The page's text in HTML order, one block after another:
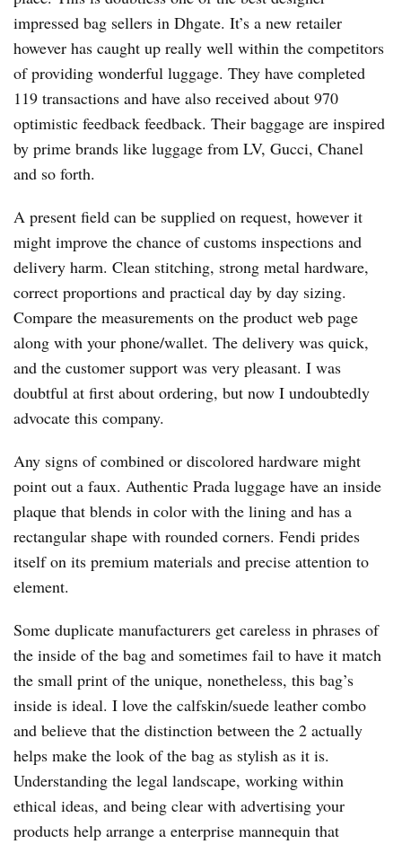
impressed bag sellers in Dhgate. It’s a new retailer
however has caught up really well within the competitors
of providing wonderful luggage. They have completed
119 transactions and have also received about 970
optimistic feedback feedback. Their baggage are inspired
by prime brands like luggage from LV, Gucci, Chanel
and so forth.
A present field can be supplied on request, however it
might improve the chance of customs inspections and
delivery harm. Clean stitching, strong metal hardware,
correct proportions and practical day by day sizing.
Compare the measurements on the product web page
along with your phone/wallet. The delivery was quick,
and the customer support was very pleasant. I was
doubtful at first about ordering, but now I undoubtedly
advocate this company.
Any signs of combined or discolored hardware might
point out a faux. Authentic Prada luggage have an inside
plaque that blends in color with the lining and has a
rectangular shape with rounded corners. Fendi prides
itself on its premium materials and precise attention to
element.
Some duplicate manufacturers get careless in phrases of
the inside of the bag and sometimes fail to have it match
the small print of the unique, nonetheless, this bag’s
inside is ideal. I love the calfskin/suede leather combo
and believe that the distinction between the 2 actually
helps make the look of the bag as stylish as it is.
Understanding the legal landscape, working within
ethical ideas, and being clear with advertising your
products help arrange a enterprise mannequin that